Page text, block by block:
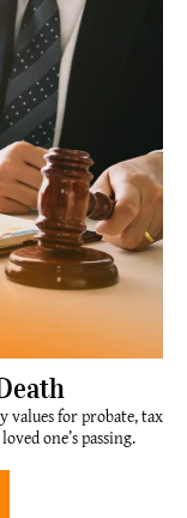
values for probate, tax
one’s passing.